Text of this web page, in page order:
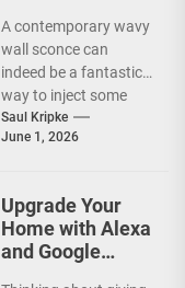
Modern Living
Room
A contemporary wavy
wall sconce can
indeed be a fantastic
way to inject some
artistic flair and a bit
of...
Saul Kripke
June 1, 2026
Upgrade Your
Home with Alexa
and Google